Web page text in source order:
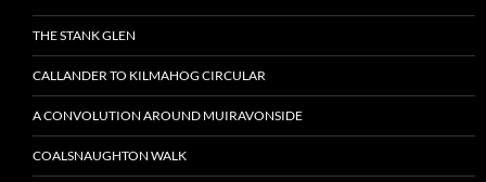
THE STANK GLEN
CALLANDER TO KILMAHOG CIRCULAR
A CONVOLUTION AROUND MUIRAVONSIDE
COALSNAUGHTON WALK